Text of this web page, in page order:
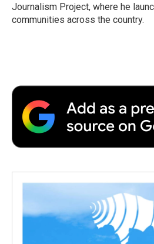
Journalism Project, where he
communities across the country.